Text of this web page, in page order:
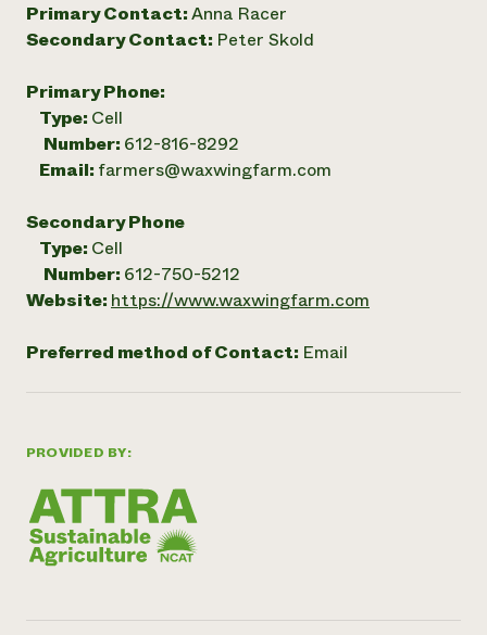
PROVIDED BY:
Primary Contact:Anna Racer
Secondary Contact: Peter Skold
Primary Phone:
Type: Cell
Number: 612-816-8292
Email: farmers@waxwingfarm.com
Secondary Phone
Type: Cell
Number: 612-750-5212
Website: https://www.waxwingfarm.com
Preferred method of Contact: Email